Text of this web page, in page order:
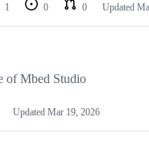
1 0 0 Updated
of Mbed Studio
Updated Mar 19, 2026